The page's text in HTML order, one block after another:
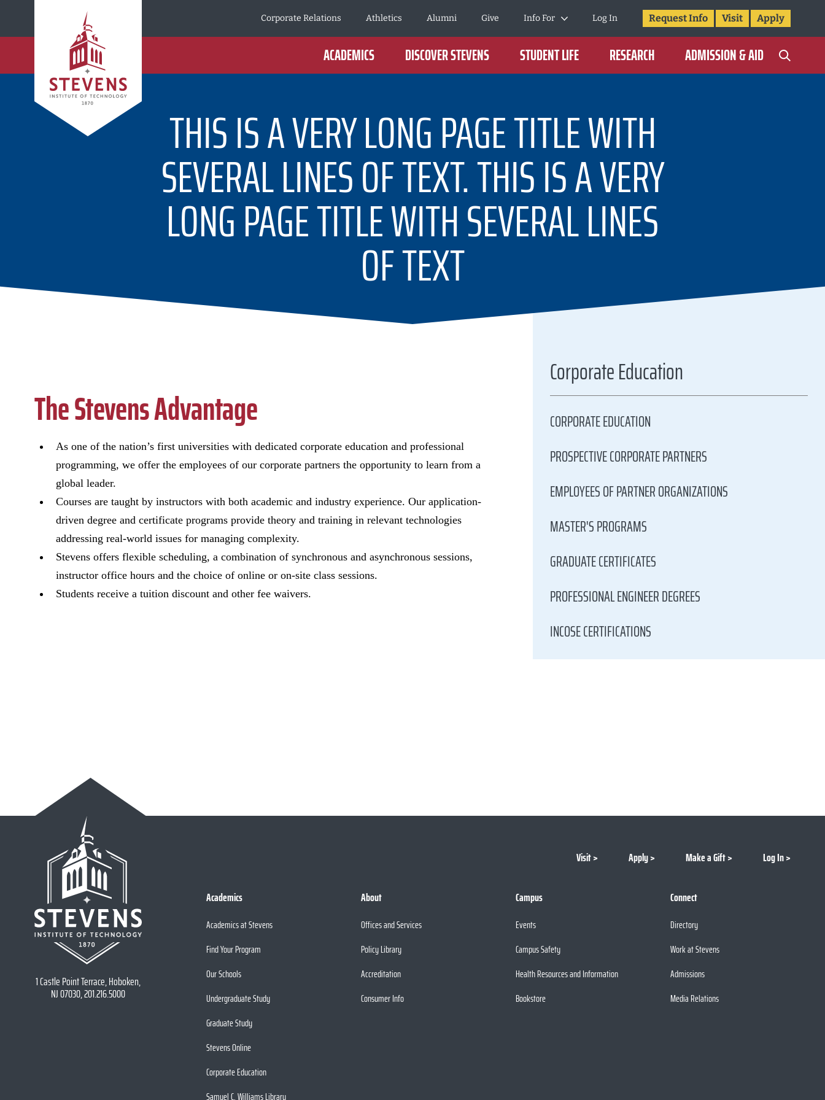
Corporate Relations
Athletics Alumni Give Info For Log In Request Info Visit Apply
ACADEMICS DISCOVER STEVENS STUDENT LIFE RESEARCH ADMISSION & AID
THIS IS A VERY LONG PAGE TITLE WITH
SEVERAL LINES OF TEXT. THIS IS A VERY
LONG PAGE TITLE WITH SEVERAL LINES
OF TEXT
Corporate Education
CORPORATE EDUCATION
PROSPECTIVE CORPORATE PARTNERS
EMPLOYEES OF PARTNER ORGANIZATIONS
MASTER'S PROGRAMS
GRADUATE CERTIFICATES
PROFESSIONAL ENGINEER DEGREES
INCOSE CERTIFICATIONS
The Stevens Advantage
As one of the nation’s first universities with dedicated corporate education and professional
programming, we offer the employees of our corporate partners the opportunity to learn from a
global leader.
Courses are taught by instructors with both academic and industry experience. Our application-
driven degree and certificate programs provide theory and training in relevant technologies
addressing real-world issues for managing complexity.
Stevens offers flexible scheduling, a combination of synchronous and asynchronous sessions,
instructor office hours and the choice of online or on-site class sessions.
Students receive a tuition discount and other fee waivers.
1 Castle Point Terrace, Hoboken,
NJ 07030, 201.216.5000
Visit Apply Make a Gift Log In
Academics
Academics at Stevens
Find Your Program
Our Schools
Undergraduate Study
Graduate Study
Stevens Online
Corporate Education
Samuel C. Williams Library
About
Offices and Services
Policy Library
Accreditation
Consumer Info
Campus
Events
Campus Safety
Health Resources and Information
Bookstore
Connect
Directory
Work at Stevens
Admissions
Media Relations